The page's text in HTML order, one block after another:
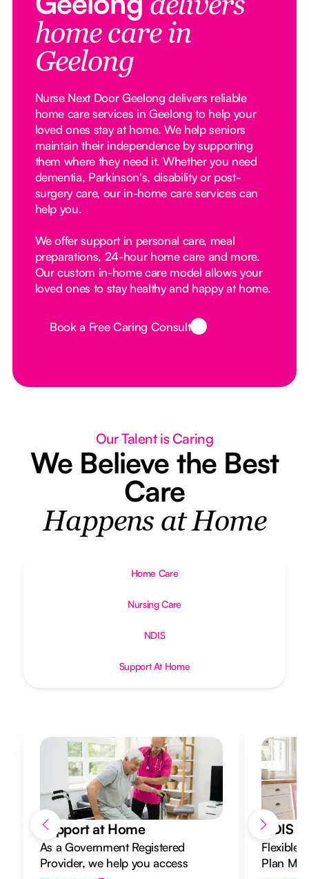
delivers
home care in
Geelong
Nurse Next Door Geelong delivers reliable
home care services in Geelong to help your
loved ones stay at home. We help seniors
maintain their independence by supporting
them where they need it. Whether you need
dementia, Parkinson's, disability or post-
surgery care, our in-home care services can
help you.
We offer support in personal care, meal
preparations, 24-hour home care and more.
Our custom in-home care model allows your
loved ones to stay healthy and happy at home.
Button Text
Book a Free Caring Consult
Our Talent is Caring
We Believe the Best
Care
Happens at Home
Home Care
Nursing Care
NDIS
Support At Home
Support at Home
As a Government Registered
Provider, we help you access
NDIS
Flexible
Plan